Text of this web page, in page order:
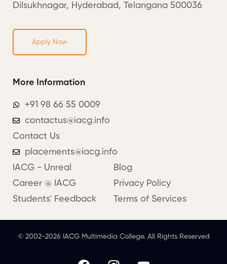
Dilsukhnagar, Hyderabad, Telangana 500036
Apply Now
More Information
+91 98 66 55 0009
contactus@iacg.info
Contact Us
placements@iacg.info
IACG - Unreal
Blog
Career @ IACG
Privacy Policy
Students' Feedback
Terms of Services
© 2002-2026 IACG Multimedia College. All Rights Reserved